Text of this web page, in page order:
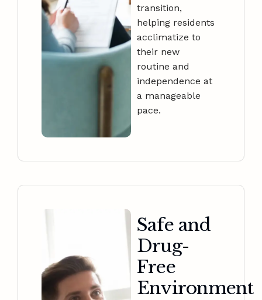
transition,
helping residents
acclimatize to
their new
routine and
independence at
a manageable
pace.
Safe and
Drug-
Free
Environment